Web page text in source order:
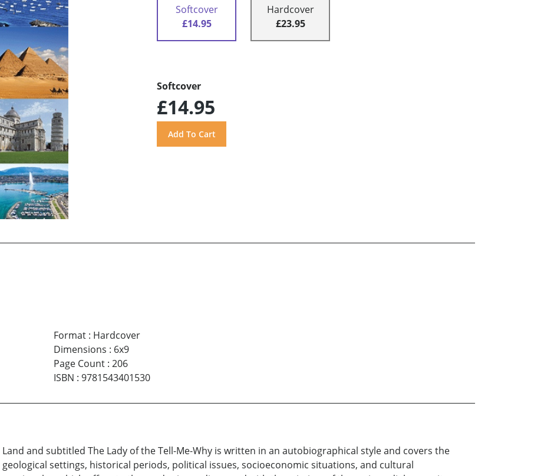
Softcover
£14.95
Hardcover
£23.95
Softcover
£14.95
Format: Hardcover
Dimensions : 6x9
Page Count: 206
ISBN : 9781543401530
and subtitled The Lady of the Tell-Me-Why is written in an autobiographical style and covers the
settings, historical periods, political issues, socioeconomic situations, and cultural